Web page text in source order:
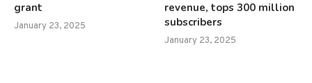
grant
January 23, 2025
revenue, tops 300 million
subscribers
January 23, 2025